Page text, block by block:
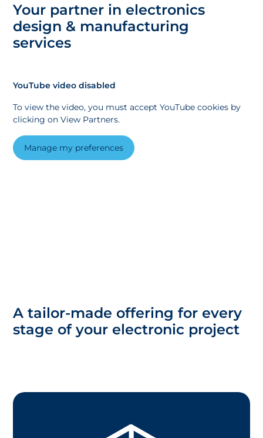
Your partner in electronics
design & manufacturing
services
YouTube video disabled
To view the video, you must accept YouTube cookies by
clicking on View Partners.
Manage my preferences
A tailor-made offering for every
stage of your electronic project